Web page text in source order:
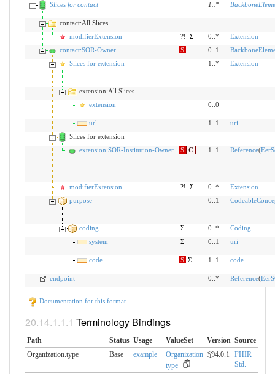
Slices for contact 1 *
contact:All Slices
modifierExtension
?! Σ 0..*
Extension
contact:SOR-Owner
S 0..1
Slices for extension
1..* Extension
extension:All Slices
extension
0..0
url 1..1
uri
Slices for extension
extension:SOR-Institution-Owner
S C 1..1 Reference(
modifierExtension ?! Σ 0..*
Extension
purpose
0..1
coding Σ 0..*
Coding
system
Σ 0..1 uri
code S Σ 1..1 code
endpoint 0..* Reference(
Documentation for this format
Terminology Bindings
Path Status Usage ValueSet Version Source
Organization.type
Base example
Organization
type
📦4.0.1
FHIR
Std.